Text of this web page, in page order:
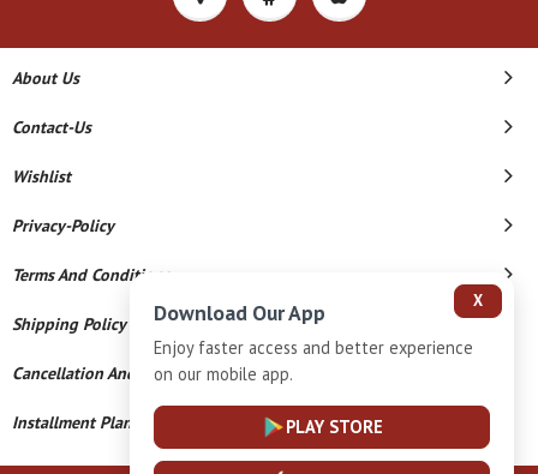
About Us
Contact-Us
Wishlist
Privacy-Policy
Terms And Conditions
Shipping Policy
Cancellation And Refund
Installment Plan Terms And Conditions
X
Download Our App
Enjoy faster access and better experience
on our mobile app.
PLAY STORE